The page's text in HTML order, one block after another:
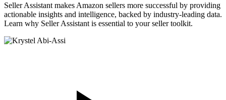
Seller Assistant makes Amazon sellers more successful by providing
actionable insights and intelligence, backed by industry-leading data.
Learn why Seller Assistant is essential to your seller toolkit.